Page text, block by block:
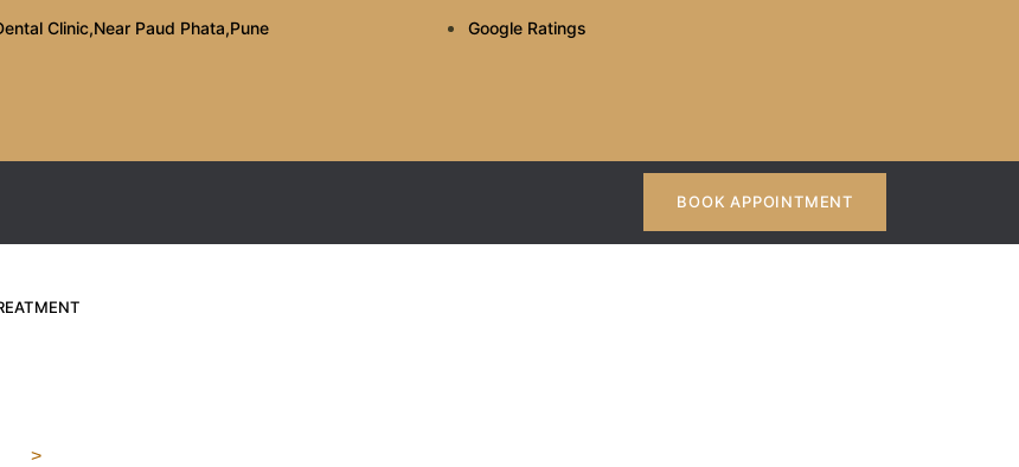
Clinic,Near Paud Phata,Pune Google Ratings
BOOK APPOINTMENT
For Sensitive Teeth: What To Look For
>